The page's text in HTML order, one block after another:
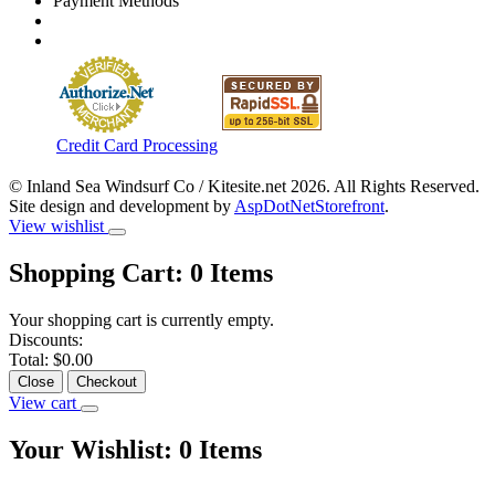
Credit Card Processing
© Inland Sea Windsurf Co / Kitesite.net 2026. All Rights Reserved.
Site design and development by AspDotNetStorefront.
View wishlist
Shopping Cart: 0 Items
Your shopping cart is currently empty.
Discounts:
Total: $0.00
Close Checkout
View cart
Your Wishlist: 0 Items